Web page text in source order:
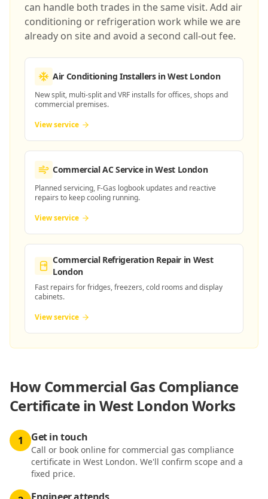
can handle both trades in the same visit. Add air
conditioning or refrigeration work while we are
already on site and avoid a second call-out fee.
Air Conditioning Installersin West London
New split, multi-split and VRF installs for offices, shops and
commercial premises.
View service
Commercial AC Servicein West London
Planned servicing, F-Gas logbook updates and reactive
repairs to keep cooling running.
View service
Commercial Refrigeration Repair in West
London
Fast repairs for fridges, freezers, cold rooms and display
cabinets.
View service
HowCommercial Gas Compliance
Certificate in West London Works
1 Get in touch
Call or book online for commercial gas compliance
certificate in West London. We'll confirm scope and a
fixed price.